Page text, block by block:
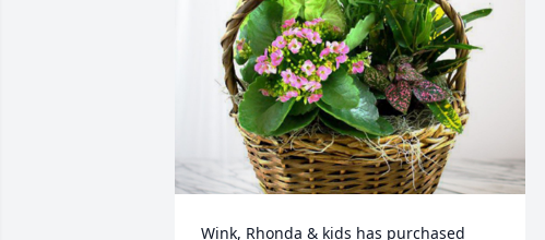
Wink, Rhonda & kids has purchased